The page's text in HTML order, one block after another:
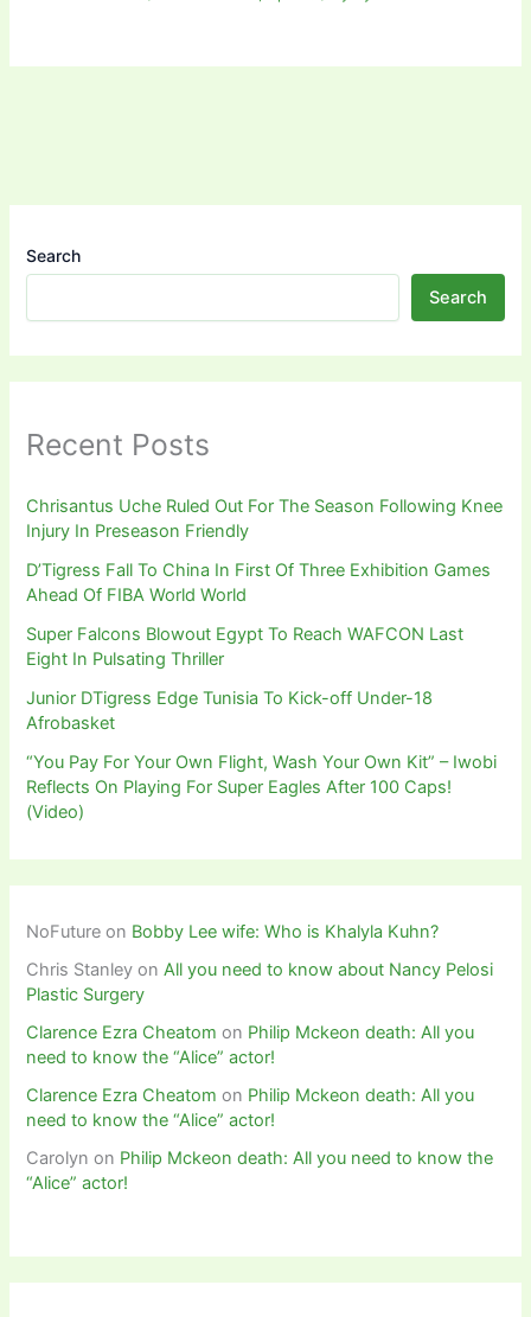
Search
Search
Recent Posts
Chrisantus Uche Ruled Out For The Season Following Knee
Injury In Preseason Friendly
D’Tigress Fall To China In First Of Three Exhibition Games
Ahead Of FIBA World World
Super Falcons Blowout Egypt To Reach WAFCON Last
Eight In Pulsating Thriller
Junior DTigress Edge Tunisia To Kick-off Under-18
Afrobasket
“You Pay For Your Own Flight, Wash Your Own Kit” – Iwobi
Reflects On Playing For Super Eagles After 100 Caps!
(Video)
NoFuture on Bobby Lee wife: Who is Khalyla Kuhn?
Chris Stanley onAll you need to know about Nancy Pelosi
Plastic Surgery
Clarence Ezra Cheatom on Philip Mckeon death: All you
need to know the “Alice” actor!
Clarence Ezra Cheatom on Philip Mckeon death: All you
need to know the “Alice” actor!
Carolyn on Philip Mckeon death: All you need to know the
“Alice” actor!